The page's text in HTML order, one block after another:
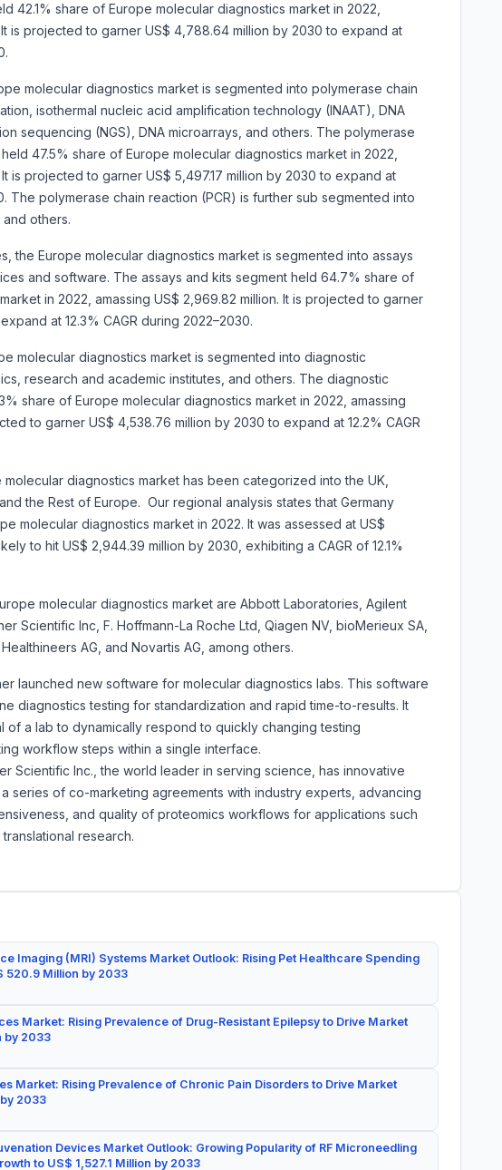
42.1% share of Europe molecular diagnostics market in 2022,
It is projected to garner US$ 4,788.64 million by 2030 to expand at
molecular diagnostics market is segmented into polymerase chain
isothermal nucleic acid amplification technology (INAAT), DNA
sequencing (NGS), DNA microarrays, and others. The polymerase
47.5% share of Europe molecular diagnostics market in 2022,
It is projected to garner US$ 5,497.17 million by 2030 to expand at
The polymerase chain reaction (PCR) is further sub segmented into
and others.
the Europe molecular diagnostics market is segmented into assays
and software. The assays and kits segment held 64.7% share of
in 2022, amassing US$ 2,969.82 million. It is projected to garner
at 12.3% CAGR during 2022–2030.
molecular diagnostics market is segmented into diagnostic
research and academic institutes, and others. The diagnostic
share of Europe molecular diagnostics market in 2022, amassing
to garner US$ 4,538.76 million by 2030 to expand at 12.2% CAGR
molecular diagnostics market has been categorized into the UK,
the Rest of Europe. Our regional analysis states that Germany
molecular diagnostics market in 2022. It was assessed at US$
to hit US$ 2,944.39 million by 2030, exhibiting a CAGR of 12.1%
molecular diagnostics market are Abbott Laboratories, Agilent
Scientific Inc, F. Hoffmann-La Roche Ltd, Qiagen NV, bioMerieux SA,
AG, and Novartis AG, among others.
launched new software for molecular diagnostics labs. This software
diagnostics testing for standardization and rapid time-to-results. It
of a lab to dynamically respond to quickly changing testing
workflow steps within a single interface.
Scientific Inc., the world leader in serving science, has innovative
series of co-marketing agreements with industry experts, advancing
and quality of proteomics workflows for applications such
research.
Imaging (MRI) Systems Market Outlook: Rising Pet Healthcare Spending
520.9 Million by 2033
Market: Rising Prevalence of Drug-Resistant Epilepsy to Drive Market
by 2033
Market: Rising Prevalence of Chronic Pain Disorders to Drive Market
2033
Devices Market Outlook: Growing Popularity of RF Microneedling
to US$ 1,527.1 Million by 2033